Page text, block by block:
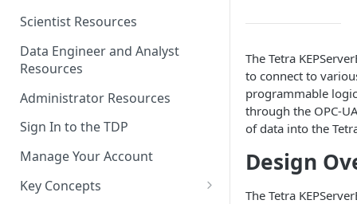
Scientist Resources
Data Engineer and Analyst
Resources
Administrator Resources
Sign In to the TDP
Manage Your Account
Key Concepts
The Tetra
to connect to
programmable
through the OPC-
of data into the
Design
The Tetra